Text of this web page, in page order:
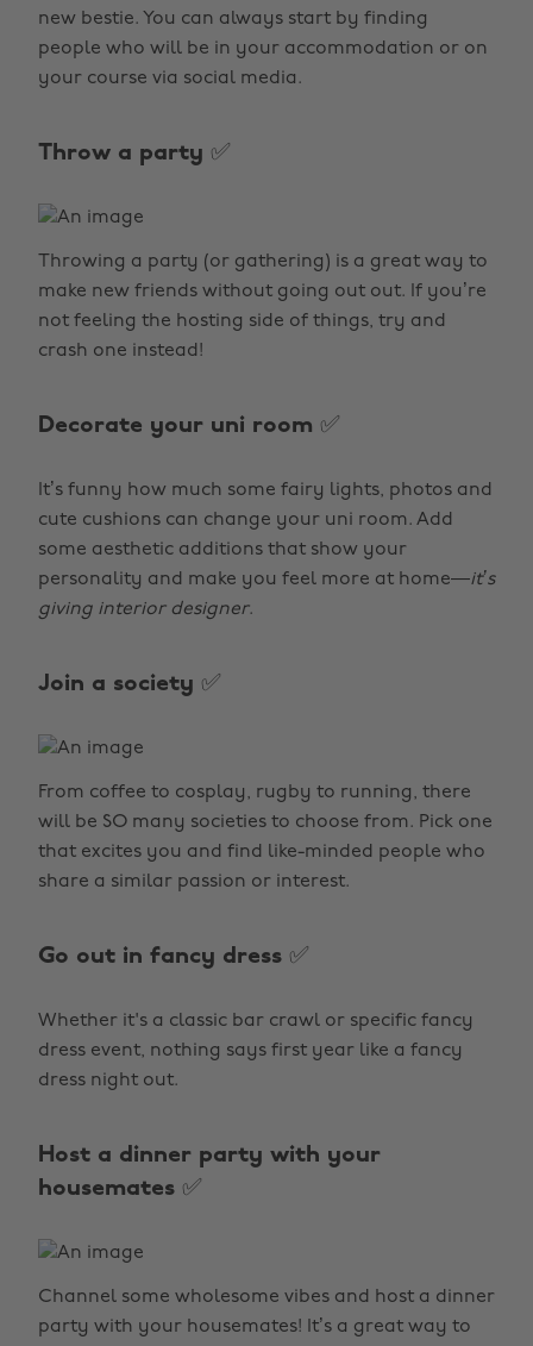
new bestie. You can always start by finding
people who will be in your accommodation or on
your course via social media.
Throw a party ✅
Throwing a party (or gathering) is a great way to
make new friends without going out out. If you’re
not feeling the hosting side of things, try and
crash one instead!
Decorate your uni room ✅
It’s funny how much some fairy lights, photos and
cute cushions can change your uni room. Add
some aesthetic additions that show your
personality and make you feel more at home—it’s
giving interior designer.
Join a society ✅
From coffee to cosplay, rugby to running, there
will be SO many societies to choose from. Pick one
that excites you and find like-minded people who
share a similar passion or interest.
Go out in fancy dress ✅
Whether it's a classic bar crawl or specific fancy
dress event, nothing says first year like a fancy
dress night out.
Host a dinner party with your
housemates ✅
Channel some wholesome vibes and host a dinner
party with your housemates! It’s a great way to